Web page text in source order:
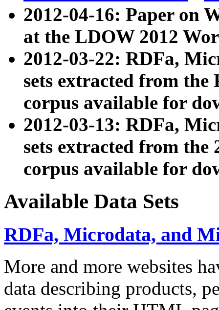
2012-04-16: Paper on
at the LDOW 2012
2012-03-22: RDFa,
sets extracted from
corpus available for
2012-03-13: RDFa,
sets extracted from the
corpus available for
Available Data Sets
RDFa, Microdata, and
More and more websites
data describing products,